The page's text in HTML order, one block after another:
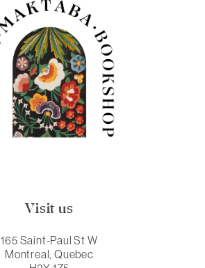
Visit us
165 Saint-Paul St W
Montreal, Quebec